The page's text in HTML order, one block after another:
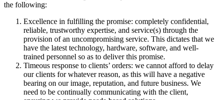
the following:
Excellence in fulfilling the promise: completely confidential,
reliable, trustworthy expertise, and service(s) through the
provision of an uncompromising service. This dictates that we
have the latest technology, hardware, software, and well-
trained personnel so as to deliver this promise.
Timeous response to clients’ orders: we cannot afford to delay
our clients for whatever reason, as this will have a negative
bearing on our image, reputation, and future business. We
need to be continually communicating with the client,